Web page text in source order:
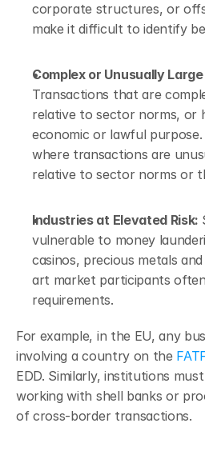
corporate structures, or
make it difficult to identify
Transactions that are
relative to sector norms, or
economic or lawful purpose.
where transactions are
relative to sector norms or
Industries at Elevated Risk:
vulnerable to money
casinos, precious metals
art market participants
requirements.
For example, in the EU, any
involving a country on the
EDD. Similarly, institutions
working with shell banks or
of cross-border transactions.